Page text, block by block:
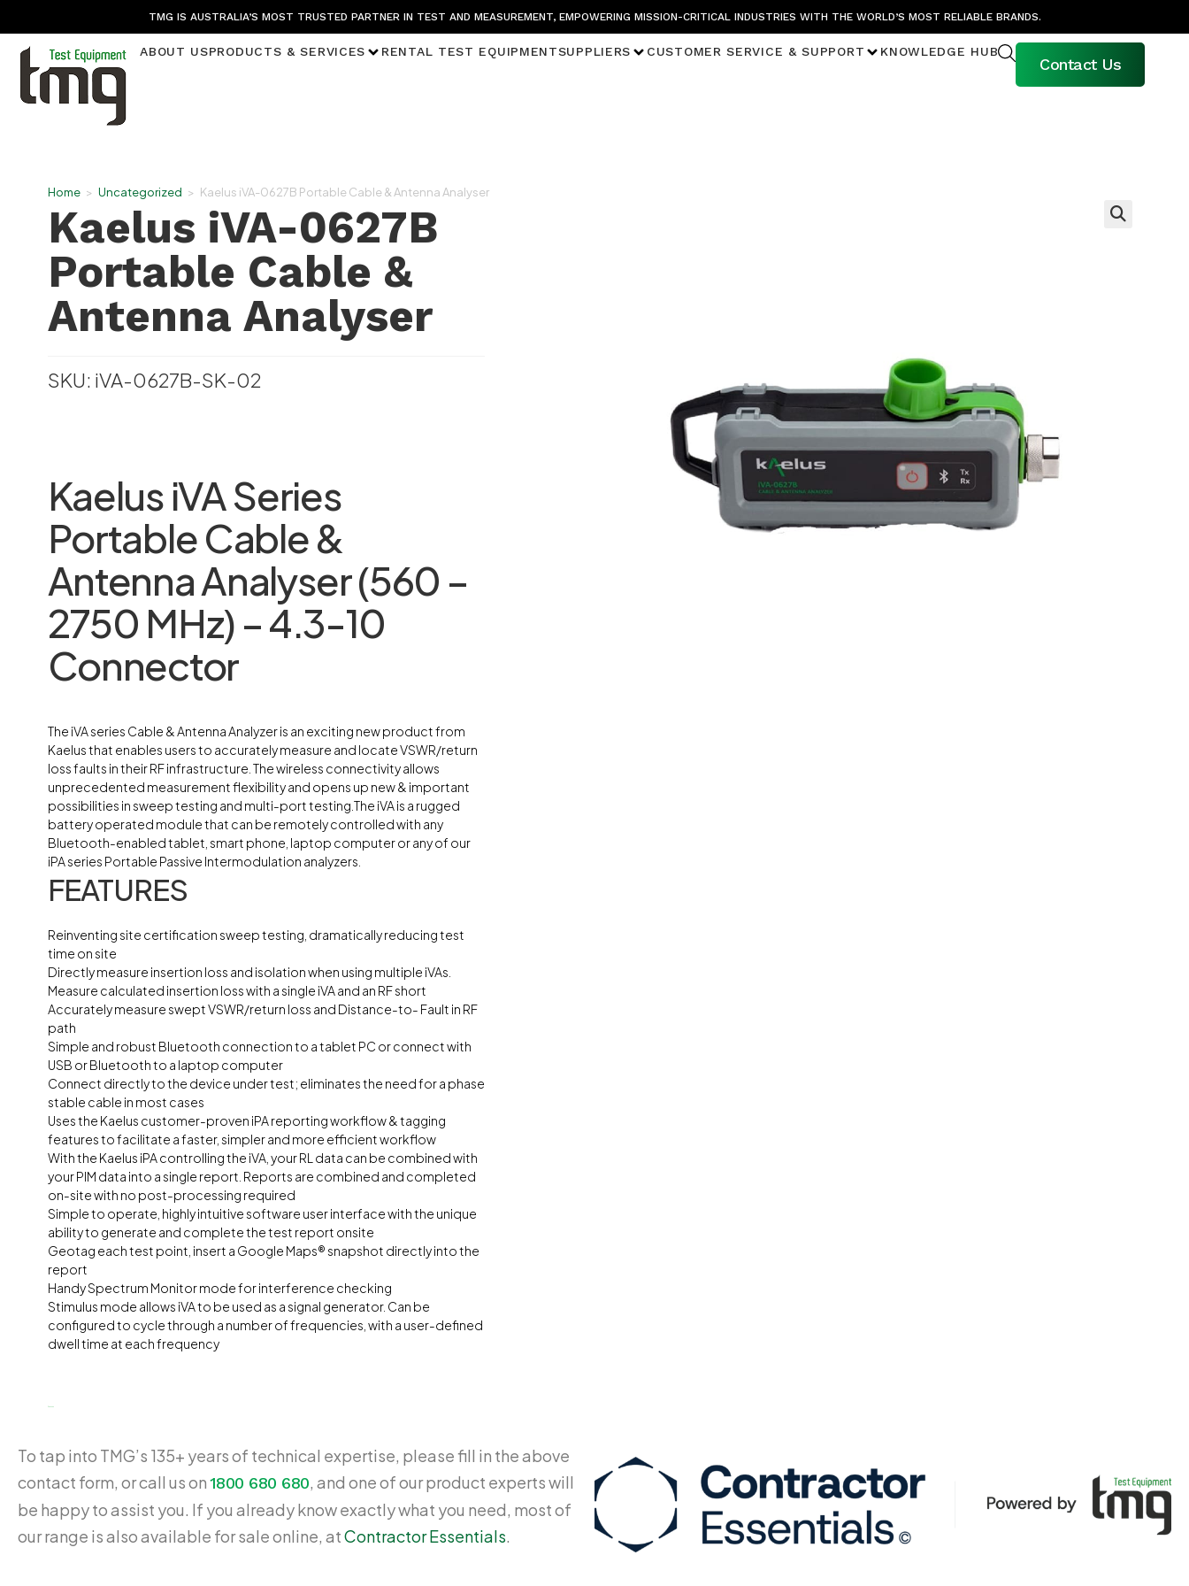
TMG IS AUSTRALIA’S MOST TRUSTED PARTNER IN TEST AND MEASUREMENT, EMPOWERING MISSION-CRITICAL INDUSTRIES WITH THE WORLD’S MOST RELIABLE BRANDS.
ABOUT USPRODUCTS & SERVICES RENTAL TEST EQUIPMENTSUPPLIERS CUSTOMER SERVICE & SUPPORT KNOWLEDGE HUB
Contact Us
Home > Uncategorized > Kaelus iVA-0627B Portable Cable & Antenna Analyser
Kaelus iVA-0627B
Portable Cable &
Antenna Analyser
SKU: iVA-0627B-SK-02
Kaelus iVA Series
Portable Cable &
Antenna Analyser (560 –
2750 MHz) – 4.3-10
Connector
The iVA series Cable & Antenna Analyzer is an exciting new product from
Kaelus that enables users to accurately measure and locate VSWR/return
loss faults in their RF infrastructure. The wireless connectivity allows
unprecedented measurement flexibility and opens up new & important
possibilities in sweep testing and multi-port testing.The iVA is a rugged
battery operated module that can be remotely controlled with any
Bluetooth-enabled tablet, smart phone, laptop computer or any of our
iPA series Portable Passive Intermodulation analyzers.
FEATURES
Reinventing site certification sweep testing, dramatically reducing test
time on site
Directly measure insertion loss and isolation when using multiple iVAs.
Measure calculated insertion loss with a single iVA and an RF short
Accurately measure swept VSWR/return loss and Distance-to- Fault in RF
path
Simple and robust Bluetooth connection to a tablet PC or connect with
USB or Bluetooth to a laptop computer
Connect directly to the device under test; eliminates the need for a phase
stable cable in most cases
Uses the Kaelus customer-proven iPA reporting workflow & tagging
features to facilitate a faster, simpler and more efficient workflow
With the Kaelus iPA controlling the iVA, your RL data can be combined with
your PIM data into a single report. Reports are combined and completed
on-site with no post-processing required
Simple to operate, highly intuitive software user interface with the unique
ability to generate and complete the test report onsite
Geotag each test point, insert a Google Maps® snapshot directly into the
report
Handy Spectrum Monitor mode for interference checking
Stimulus mode allows iVA to be used as a signal generator. Can be
configured to cycle through a number of frequencies, with a user-defined
dwell time at each frequency
To tap into TMG’s 135+ years of technical expertise, please fill in the above
contact form, or call us on1800 680 680, and one of our product experts will
be happy to assist you. If you already know exactly what you need, most of
our range is also available for sale online, atContractor Essentials.